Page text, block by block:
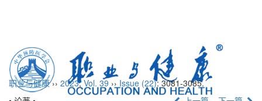
职业与健康›› 2023,Vol. 39 ›› Issue (22): 3081-3085.